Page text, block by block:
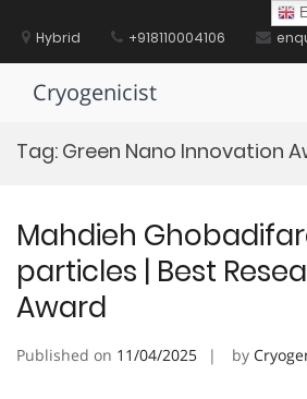
contentHybrid +918110004106
Cryogenicist
Tag: Green Nano Innovation
Mahdieh
particles | Best
Award
Published on 11/04/2025 by